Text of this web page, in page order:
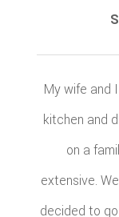
My wife and
kitchen and
on a
extensive.
decided to